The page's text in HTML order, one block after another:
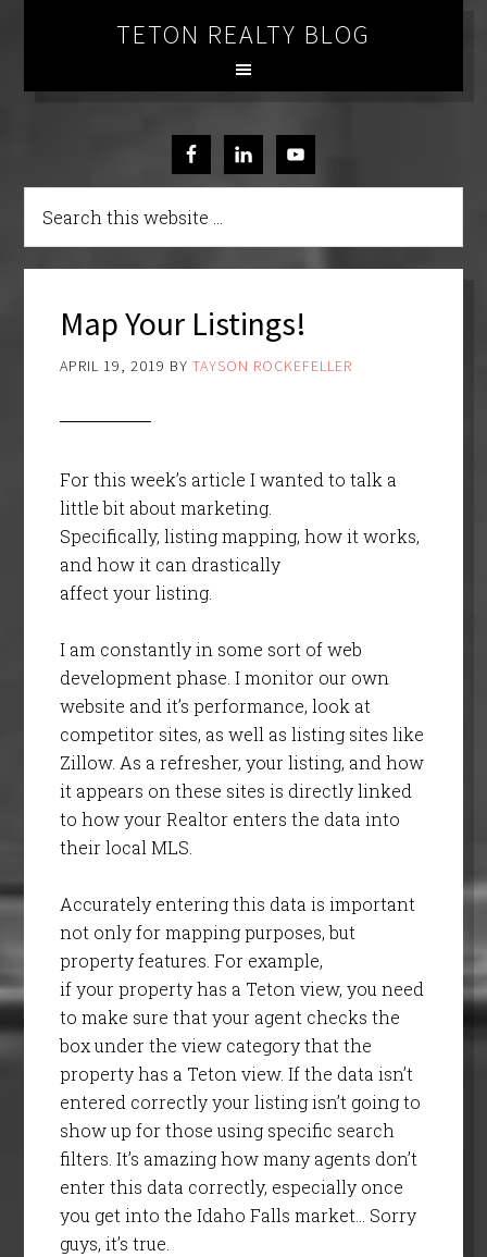
TETON REALTY BLOG
Map Your Listings!
APRIL 19, 2019 BY TAYSON ROCKEFELLER
For this week’s article I wanted to talk a
little bit about marketing.
Specifically, listing mapping, how it works,
and how it can drastically
affect your listing.
I am constantly in some sort of web
development phase. I monitor our own
website and it’s performance, look at
competitor sites, as well as listing sites like
Zillow. As a refresher, your listing, and how
it appears on these sites is directly linked
to how your Realtor enters the data into
their local MLS.
Accurately entering this data is important
not only for mapping purposes, but
property features. For example,
if your property has a Teton view, you need
to make sure that your agent checks the
box under the view category that the
property has a Teton view. If the data isn’t
entered correctly your listing isn’t going to
show up for those using specific search
filters. It’s amazing how many agents don’t
enter this data correctly, especially once
you get into the Idaho Falls market… Sorry
guys, it’s true.